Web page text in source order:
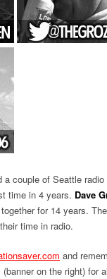
a couple of Seattle
time in 4 years. Dave
for 14 years.
time in radio.
and
on the right) for